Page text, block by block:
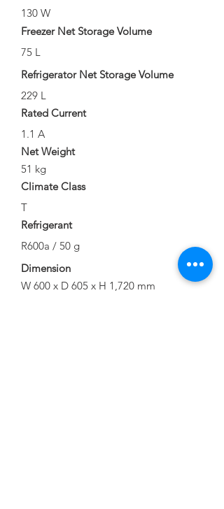
130 W
Freezer Net Storage Volume
75 L
Refrigerator Net Storage Volume
229 L
Rated Current
1.1 A
Net Weight
51 kg
Climate Class
T
Refrigerant
R600a / 50 g
Dimension
W 600 x D 605 x H 1,720 mm